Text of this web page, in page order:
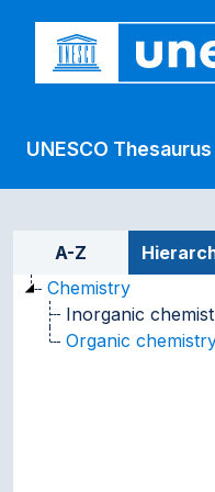
UNESCO Thesaurus
Sidebar
A-Z
Chemistry
Inorganic
Organic